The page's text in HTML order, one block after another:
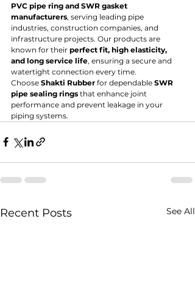
PVC pipe ring and SWR gasket
manufacturers, serving leading pipe
industries, construction companies, and
infrastructure projects. Our products are
known for their perfect fit, high elasticity,
and long service life, ensuring a secure and
watertight connection every time.
Choose Shakti Rubber for dependable SWR
pipe sealing rings that enhance joint
performance and prevent leakage in your
piping systems.
Recent Posts See All